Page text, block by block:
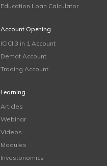
Education Loan Calculator
Account Opening
ICICI 3 in 1 Account
Demat Account
Trading Account
Learning
Articles
Webinar
Videos
Modules
Investonomics